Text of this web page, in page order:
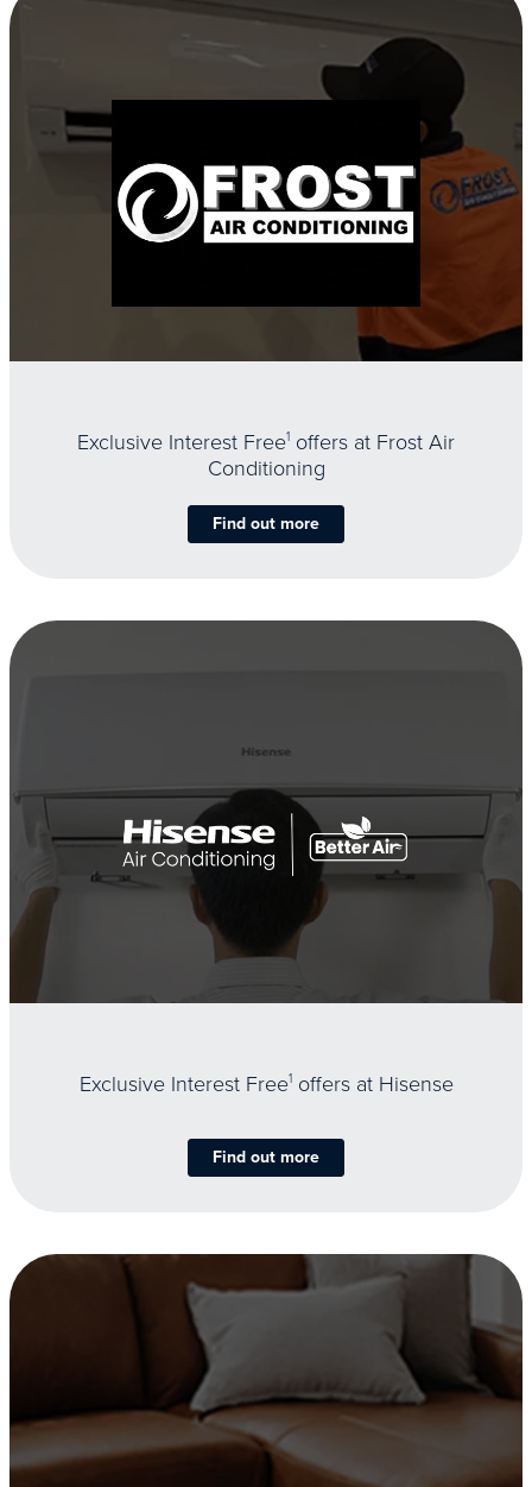
Exclusive Interest Free1 offers at Frost Air
Conditioning
Find out more
Exclusive Interest Free1offers at Hisense
Find out more